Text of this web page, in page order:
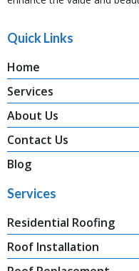
Quick Links
Home
Services
About Us
Contact Us
Blog
Services
Residential Roofing
Roof Installation